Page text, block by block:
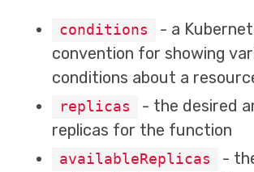
conditions
- a
convention for showing
conditions about a
replicas
- the desired
replicas for the function
availableReplicas
-